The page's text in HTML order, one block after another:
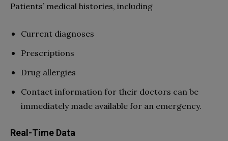
Patients’ medical histories, including
Current diagnoses
Prescriptions
Drug allergies
Contact information for their doctors can be
immediately made available for an emergency.
Real-Time Data